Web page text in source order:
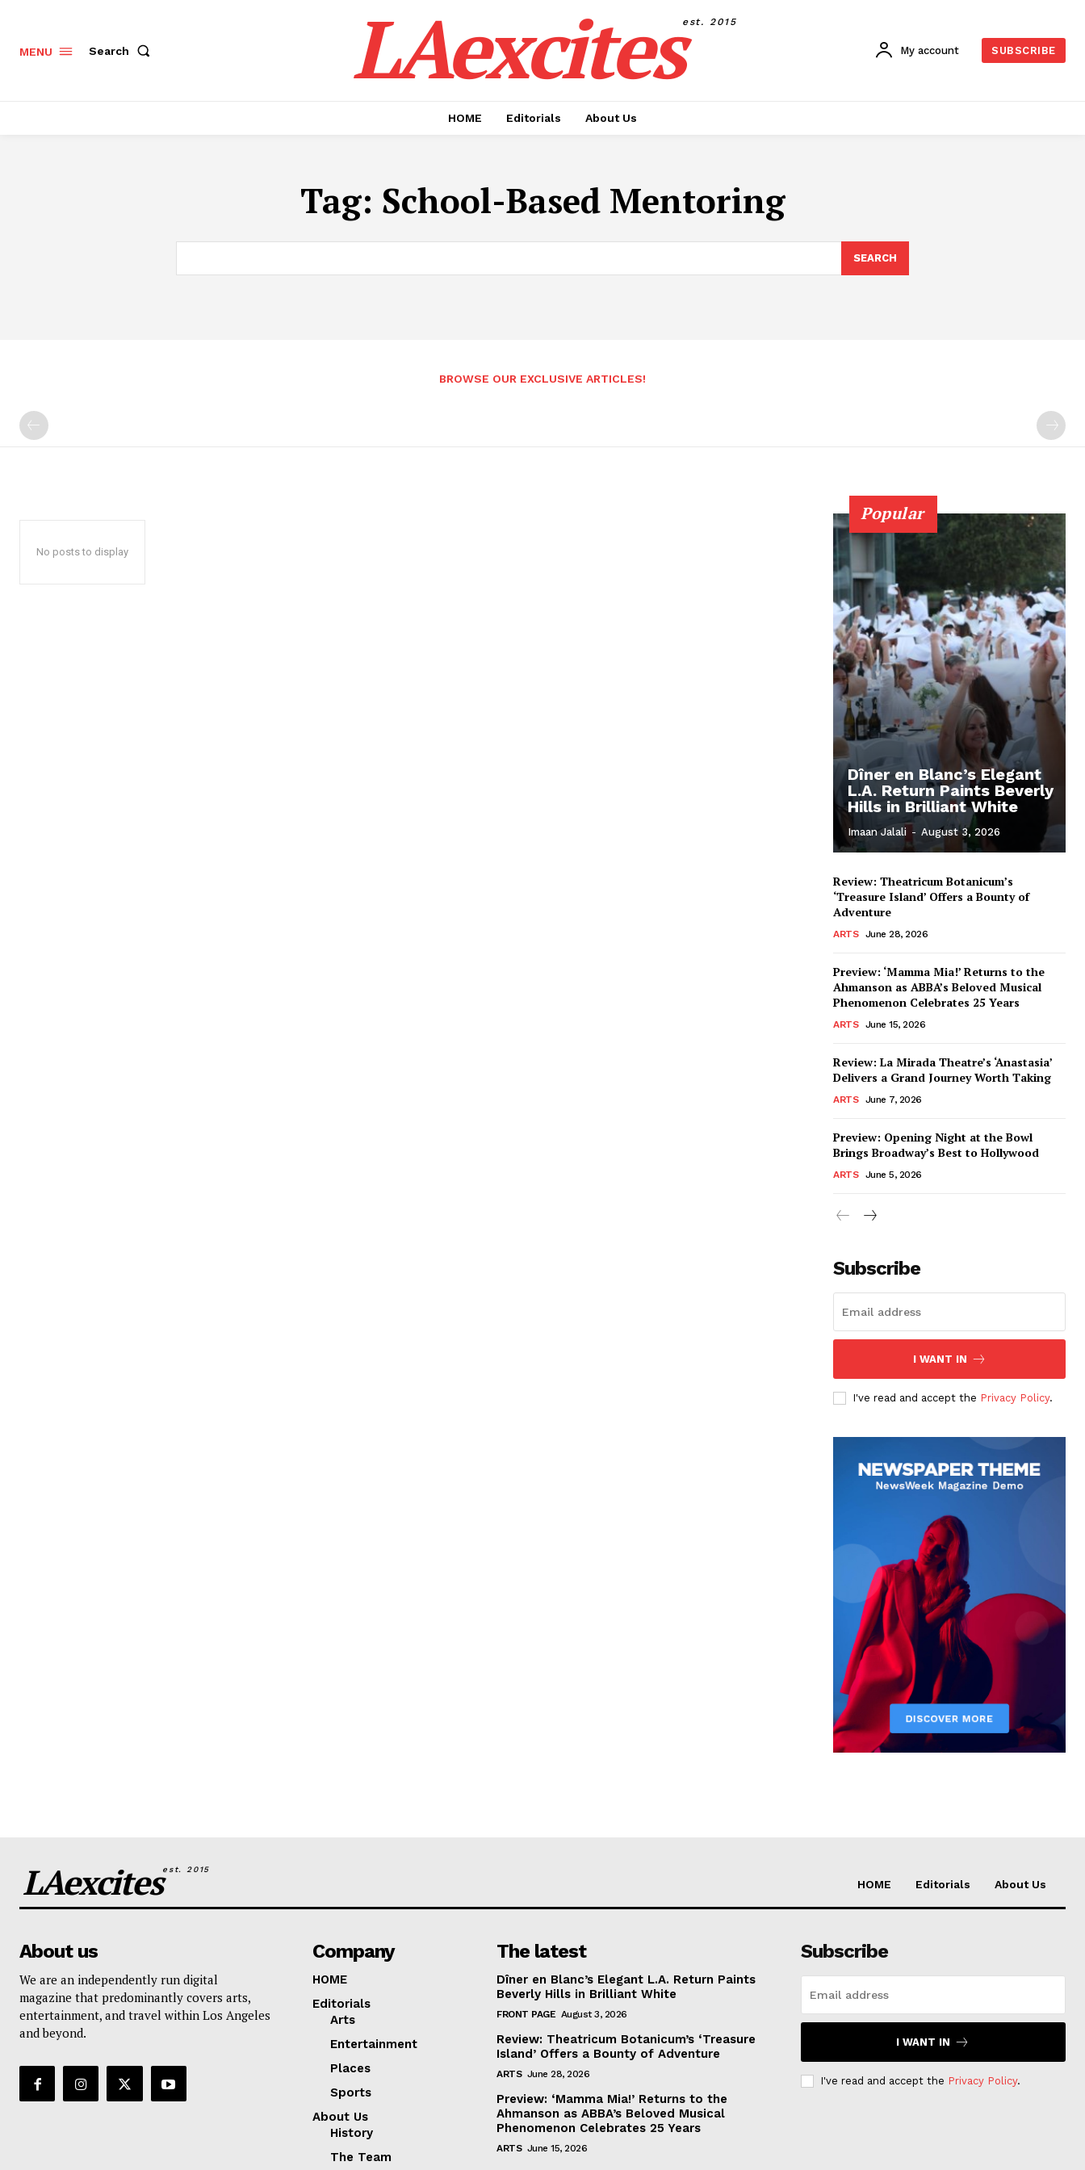
MENU Search LAexcitesest. 2015
My account SUBSCRIBE
HOME Editorials About Us
Tag: School-Based Mentoring
SEARCH
BROWSE OUR EXCLUSIVE ARTICLES!
No posts to display
Popular
Dîner en Blanc’s Elegant
L.A. Return Paints Beverly
Hills in Brilliant White
Imaan Jalali - August 3, 2026
Review: Theatricum Botanicum’s
‘Treasure Island’ Offers a Bounty of
Adventure
ARTS June 28, 2026
Preview: ‘Mamma Mia!’ Returns to the
Ahmanson as ABBA’s Beloved Musical
Phenomenon Celebrates 25 Years
ARTS June 15, 2026
Review: La Mirada Theatre’s ‘Anastasia’
Delivers a Grand Journey Worth Taking
ARTS June 7, 2026
Preview: Opening Night at the Bowl
Brings Broadway’s Best to Hollywood
ARTS June 5, 2026
Subscribe
I WANT IN
I've read and accept the Privacy Policy.
LAexcitesest. 2015
HOME Editorials About Us
About us
We are an independently run digital
magazine that predominantly covers arts,
entertainment, and travel within Los Angeles
and beyond.
Company
HOME
Editorials
Arts
Entertainment
Places
Sports
About Us
History
The Team
The latest
Dîner en Blanc’s Elegant L.A. Return Paints
Beverly Hills in Brilliant White
FRONT PAGE August 3, 2026
Review: Theatricum Botanicum’s ‘Treasure
Island’ Offers a Bounty of Adventure
ARTS June 28, 2026
Preview: ‘Mamma Mia!’ Returns to the
Ahmanson as ABBA’s Beloved Musical
Phenomenon Celebrates 25 Years
ARTS June 15, 2026
Subscribe
I WANT IN
I've read and accept the Privacy Policy.